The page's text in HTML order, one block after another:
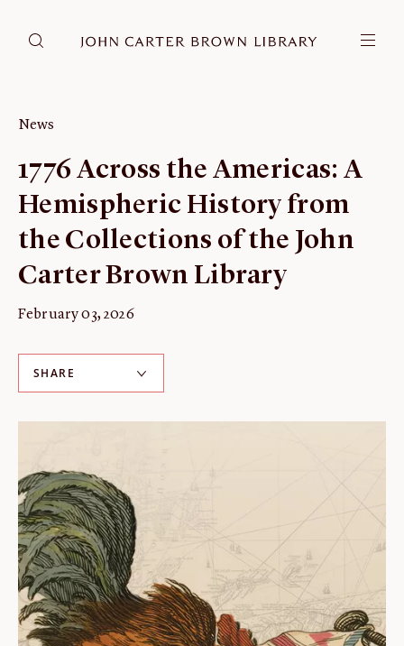
News
1776 Across the Americas: A
Hemispheric History from
the Collections of the John
Carter Brown Library
February 03, 2026
SHARE
DONATE JCB RESEARCH ACCOUNT
RESEARCH
Learn about how to do research at the JCB.
Americana
Our digitized collection and collaborative research platform.
Search all JCB collections through Brown University's online
Downloading
Fellowships
Initiatives
John Carter Brown Leadership
John Carter Brown Staff
News